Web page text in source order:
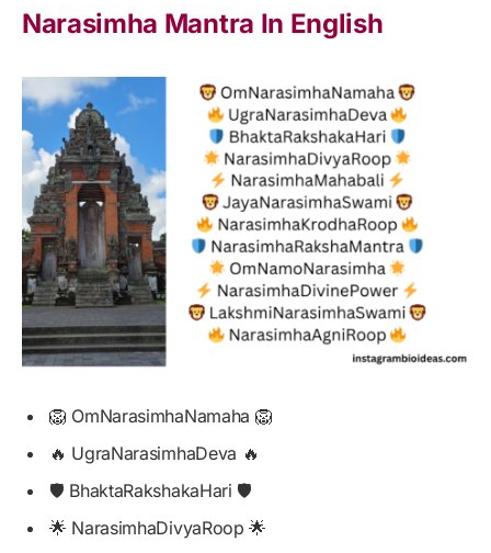
Narasimha Mantra In English
🦁 OmNarasimhaNamaha 🦁
🔥 UgraNarasimhaDeva 🔥
🛡️ BhaktaRakshakaHari 🛡️
🌟 NarasimhaDivyaRoop 🌟